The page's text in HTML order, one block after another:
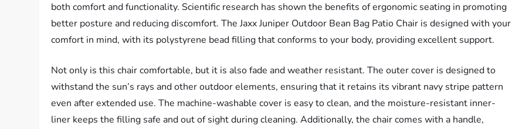
both comfort and functionality. Scientific research has shown the benefits of ergonomic seating in promoting
better posture and reducing discomfort. The Jaxx Juniper Outdoor Bean Bag Patio Chair is designed with your
comfort in mind, with its polystyrene bead filling that conforms to your body, providing excellent support.
Not only is this chair comfortable, but it is also fade and weather resistant. The outer cover is designed to
withstand the sun’s rays and other outdoor elements, ensuring that it retains its vibrant navy stripe pattern
even after extended use. The machine-washable cover is easy to clean, and the moisture-resistant inner-
liner keeps the filling safe and out of sight during cleaning. Additionally, the chair comes with a handle,